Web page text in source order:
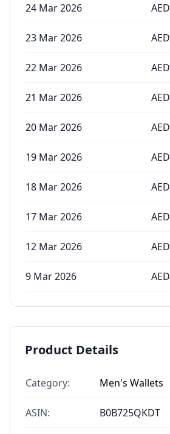
24 Mar 2026 AED
23 Mar 2026 AED
22 Mar 2026 AED
21 Mar 2026 AED
20 Mar 2026 AED
19 Mar 2026 AED
18 Mar 2026 AED
17 Mar 2026 AED
12 Mar 2026 AED
9 Mar 2026 AED
Product Details
Category: Men's Wallets
ASIN: B0B725QKDT